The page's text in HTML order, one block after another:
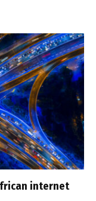
internet